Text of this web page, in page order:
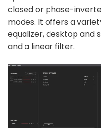
closed or phase-
modes. It offers a
equalizer, desktop and
and a linear filter.